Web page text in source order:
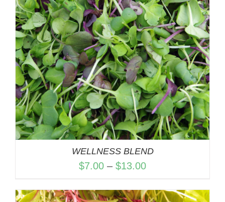
WELLNESS BLEND
$7.00 – $13.00Price
$7.00